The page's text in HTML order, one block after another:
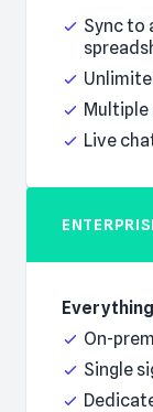
Sync to
Live
On-
Single